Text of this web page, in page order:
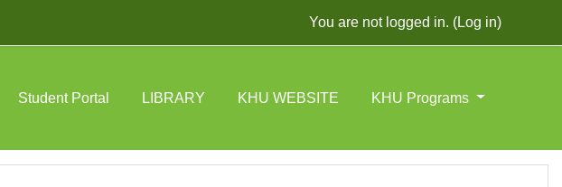
You are not logged in. (Log in)
Student Portal LIBRARY KHU WEBSITE KHU Programs